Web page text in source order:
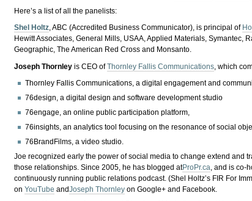
Here’s a list of all the panelists:
Shel Holtz, ABC (Accredited Business Communicator), is principal of
Hewitt Associates, General Mills, USAA, Applied Materials, Symantec,
Geographic, The American Red Cross and Monsanto.
Joseph Thornley is CEO ofThornley Fallis Communications , which
Thornley Fallis Communications, a digital engagement and
76design, a digital design and software development studio
76engage, an online public participation platform,
76insights, an analytics tool focusing on the resonance of social
76BrandFilms, a video studio.
Joe recognized early the power of social media to change extend and
those relationships. Since 2005, he has blogged atProPr.ca, and is co-
continuously running public relations podcast. (Shel Holtz’s FIR For
onYouTube andJoseph Thornley on Google+ and Facebook.